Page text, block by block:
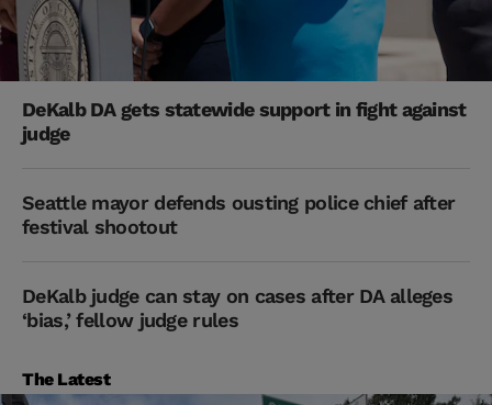
DeKalb DA gets statewide support in fight against
judge
Seattle mayor defends ousting police chief after
festival shootout
DeKalb judge can stay on cases after DA alleges
‘bias,’ fellow judge rules
The Latest